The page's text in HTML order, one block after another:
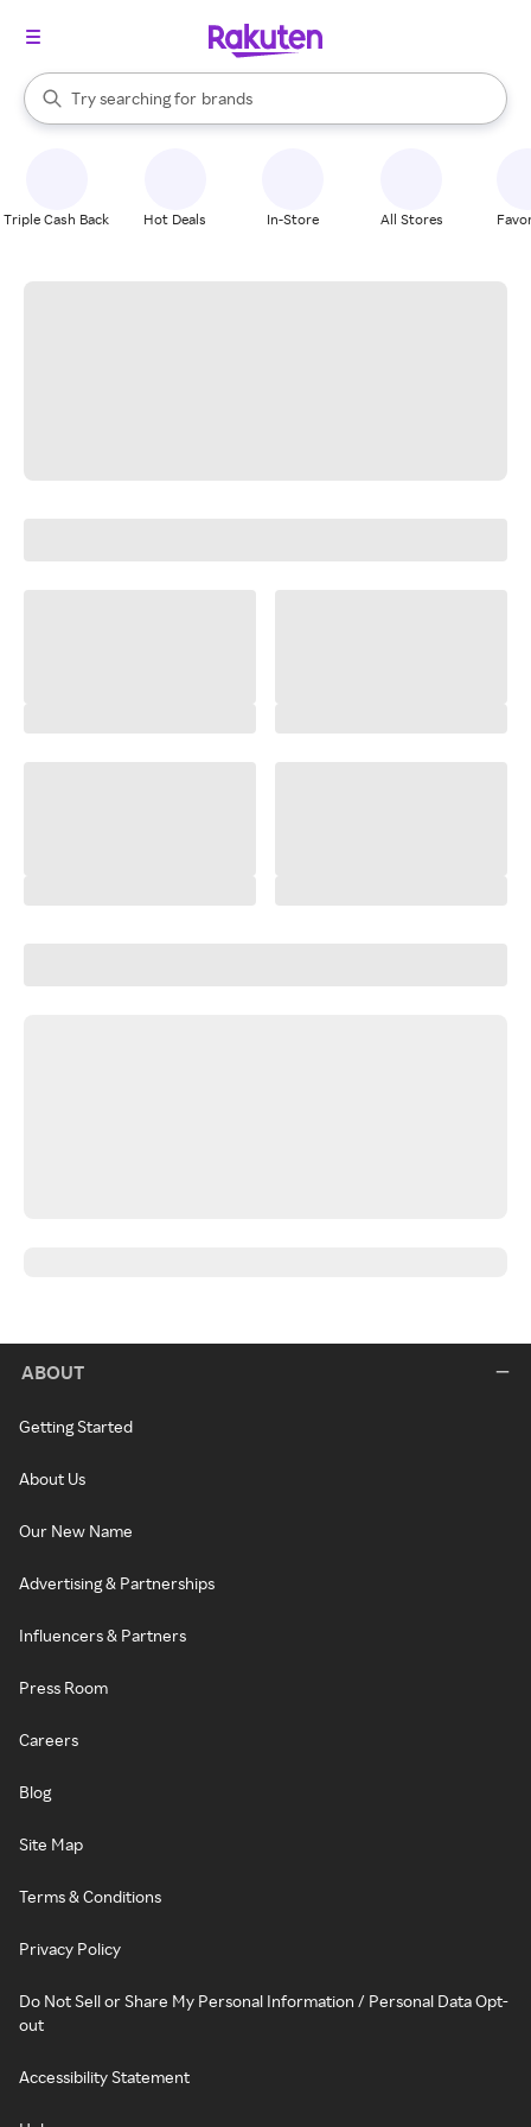
Search Rakuten
Try searching for
stores
brands
groceries
When autocomplete results are available, use the up and down
Triple Cash Back Hot Deals In-Store All Stores
ABOUT
Getting Started
About Us
Our New Name
Advertising & Partnerships
Influencers & Partners
Press Room
Careers
Blog
Site Map
Terms & Conditions
Privacy Policy
Do Not Sell or Share My Personal Information / Personal Data Opt-
out
Accessibility Statement